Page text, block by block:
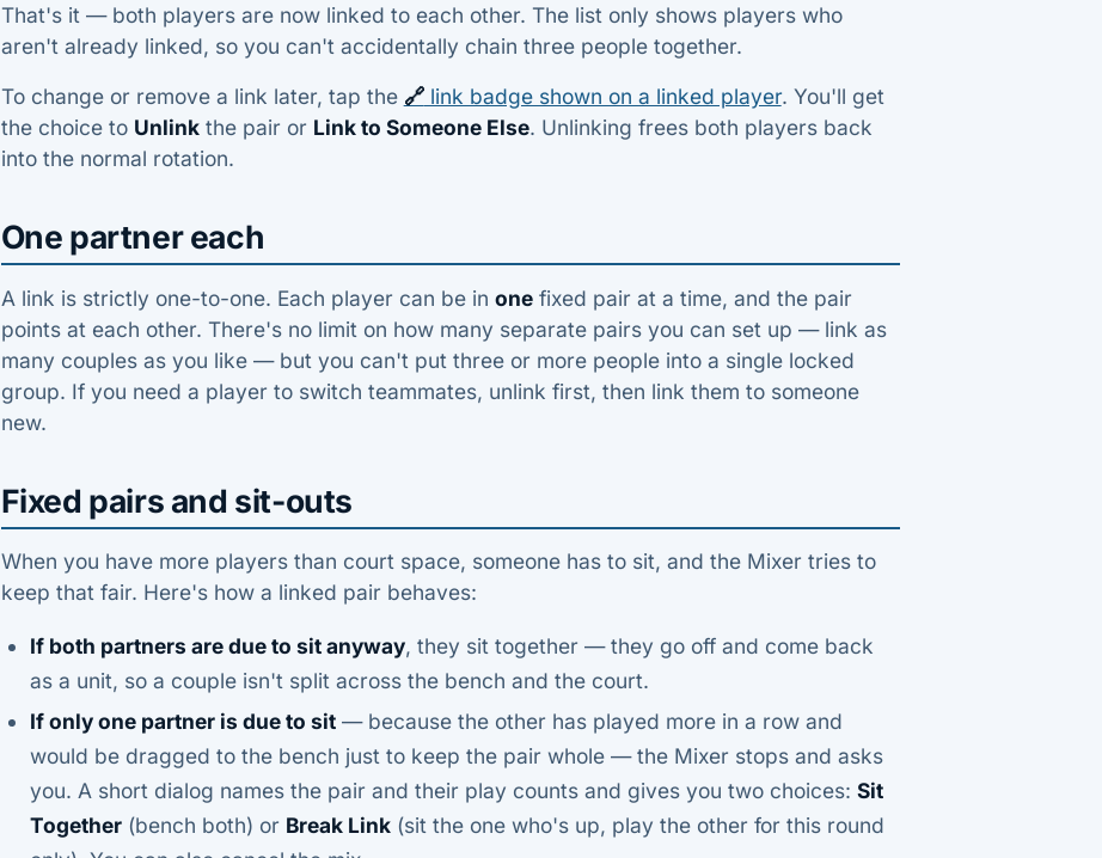
That's it — both players are now linked to each other. The list only shows players who
aren't already linked, so you can't accidentally chain three people together.
To change or remove a link later, tap the 🔗link badge shown on a linked player. You'll get
the choice to Unlinkthe pair or Link to Someone Else. Unlinking frees both players back
into the normal rotation.
One partner each
A link is strictly one-to-one. Each player can be in onefixed pair at a time, and the pair
points at each other. There's no limit on how many separate pairs you can set up — link as
many couples as you like — but you can't put three or more people into a single locked
group. If you need a player to switch teammates, unlink first, then link them to someone
new.
Fixed pairs and sit-outs
When you have more players than court space, someone has to sit, and the Mixer tries to
keep that fair. Here's how a linked pair behaves:
If both partners are due to sit anyway, they sit together — they go off and come back
as a unit, so a couple isn't split across the bench and the court.
If only one partner is due to sit — because the other has played more in a row and
would be dragged to the bench just to keep the pair whole — the Mixer stops and asks
you. A short dialog names the pair and their play counts and gives you two choices:Sit
Together (bench both) or Break Link (sit the one who's up, play the other for this round